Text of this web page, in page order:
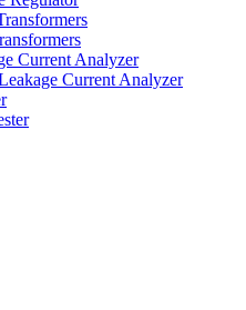
Current Analyzer
Current Analyzer